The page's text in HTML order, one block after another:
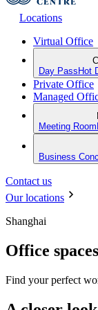
Locations
Virtual Office
Day Pass Hot
Private Office
Managed
Meeting Room
Business
Contact us
Our locations
Shanghai
Office
Find your perfect